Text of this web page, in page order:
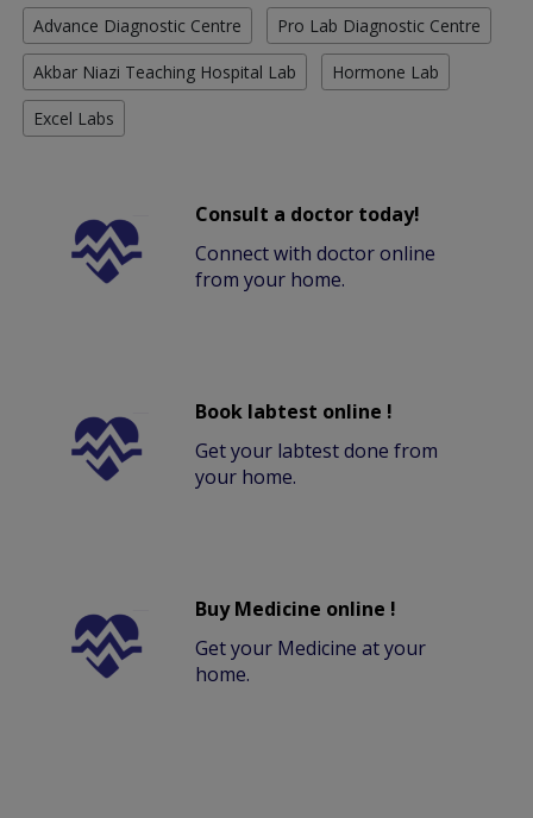
Advance Diagnostic Centre Pro Lab Diagnostic Centre
Akbar Niazi Teaching Hospital Lab Hormone Lab
Excel Labs
Consult a doctor today!
Connect with doctor online
from your home.
Book labtest online !
Get your labtest done from
your home.
Buy Medicine online !
Get your Medicine at your
home.